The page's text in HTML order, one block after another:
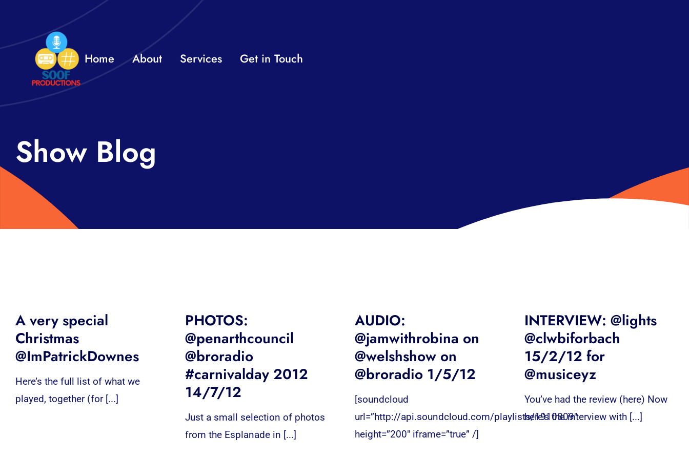
content
Home About Services Get in Touch
Show Blog
A very special
Christmas
@ImPatrickDownes
Here’s the full list of what we
played, together (for [...]
PHOTOS:
@penarthcouncil
@broradio
#carnivalday 2012
14/7/12
Just a small selection of photos
from the Esplanade in [...]
AUDIO:
@jamwithrobina on
@welshshow on
@broradio 1/5/12
[soundcloud
url=”http://api.soundcloud.com/playlists/1910809″
height=”200″ iframe=”true” /]
INTERVIEW: @lights
@clwbiforbach
15/2/12 for
@musiceyz
You’ve had the review (here) Now
here’s the interview with [...]